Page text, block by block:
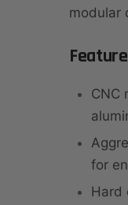
modular
CNC
for
Hard